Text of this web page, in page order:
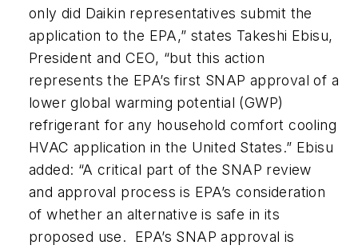
only did Daikin representatives submit the
application to the EPA,” states Takeshi Ebisu,
President and CEO, “but this action
represents the EPA’s first SNAP approval of a
lower global warming potential (GWP)
refrigerant for any household comfort cooling
HVAC application in the United States.” Ebisu
added: “A critical part of the SNAP review
and approval process is EPA’s consideration
of whether an alternative is safe in its
proposed use. EPA’s SNAP approval is